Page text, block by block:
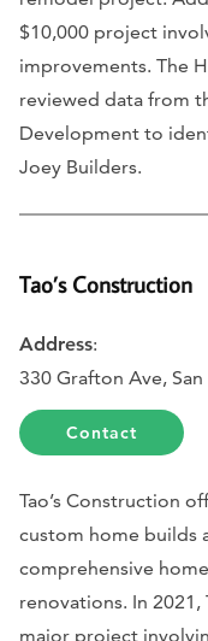
$10,000 project
improvements. The
reviewed data from
Development to
Joey Builders.
Tao’s Construction
Address:
330 Grafton Ave,
Contact
Tao’s Construction
custom home builds
comprehensive
renovations. In 2021,
major project